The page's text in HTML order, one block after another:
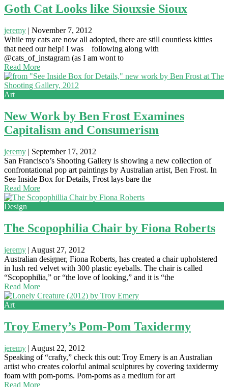
Goth Cat Looks like Siouxsie Sioux
jeremy | November 7, 2012
While my cats are now all adopted, there are still countless kitties
that need our help! I was following along with
@cats_of_instagram (as I am wont to
Read More
Art
New Work by Ben Frost Examines
Capitalism and Consumerism
jeremy | September 17, 2012
San Francisco’s Shooting Gallery is showing a new collection of
confrontational pop art paintings by Australian artist, Ben Frost. In
See Inside Box for Details, Frost lays bare the
Read More
Design
The Scopophilia Chair by Fiona Roberts
jeremy | August 27, 2012
Australian designer, Fiona Roberts, has created a chair upholstered
in lush red velvet with 300 plastic eyeballs. The chair is called
“Scopophilia,” or “the love of looking,” and it is “the
Read More
Art
Troy Emery’s Pom-Pom Taxidermy
jeremy | August 22, 2012
Speaking of “crafty,” check this out: Troy Emery is an Australian
artist who creates colorful animal sculptures by covering taxidermy
foam with pom-poms. Pom-poms as a medium for art
Read More